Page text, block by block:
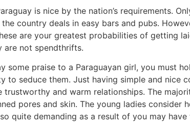
is nice by the nation’s requirements.
country deals in easy bars and pubs.
are your greatest probabilities of getting
are not spendthrifts.
some praise to a Paraguayan girl, you must
to seduce them. Just having simple and
trustworthy and warm relationships. The
pores and skin. The young ladies
quite demanding as a result of you may